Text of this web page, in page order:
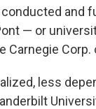
and
— or
less